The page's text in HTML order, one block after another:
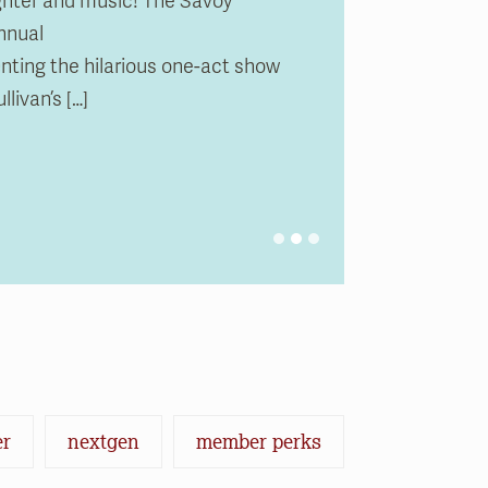
the hilarious one-act show
[…]
nextgen member perks